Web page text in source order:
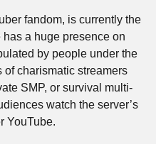
fandom, is currently the
has a huge presence on
by people under the
of charismatic streamers
SMP, or survival multi-
watch the server’s
YouTube.